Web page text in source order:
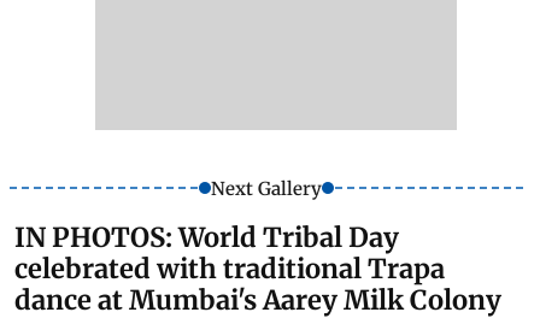
Next Gallery
IN PHOTOS: World Tribal Day
celebrated with traditional Trapa
dance at Mumbai's Aarey Milk Colony